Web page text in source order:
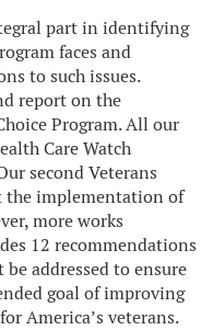
part in identifying
faces and
to such issues.
report on the
Program. All our
Care Watch
second Veterans
the implementation of
more works
12 recommendations
addressed to ensure
goal of improving
America’s veterans.